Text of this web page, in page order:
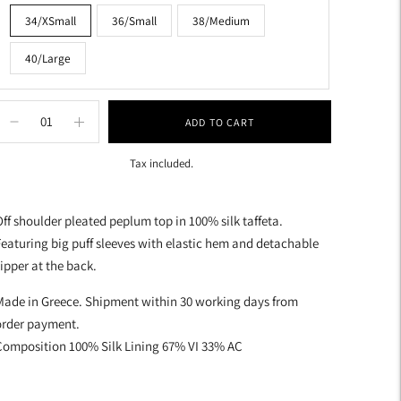
34/XSmall 36/Small 38/Medium
40/Large
ADD TO CART
Tax included.
shoulder pleated peplum top in 100% silk taffeta.
big puff sleeves with elastic hem and detachable
at the back.
in Greece. Shipment within 30 working days from
payment.
100% Silk Lining 67% VI 33% AC